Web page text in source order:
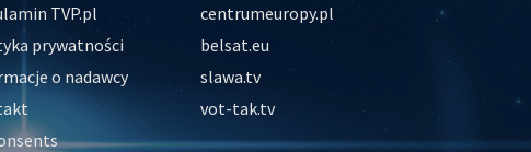
TVP.pl
prywatności
o nadawcy
centrumeuropy.pl
belsat.eu
slawa.tv
vot-tak.tv